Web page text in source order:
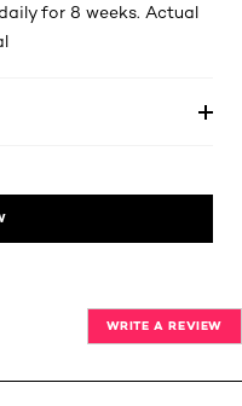
for 8 weeks. Actual
WRITE A REVIEW